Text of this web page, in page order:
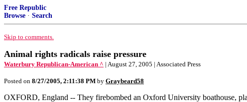
Free Republic
Browse · Search
Skip to comments.
Animal rights radicals raise pressure
Waterbury Republican-American ^ | August 27, 2005 | Associated Press
Posted on 8/27/2005, 2:11:38 PM by Graybeard58
OXFORD, England -- They firebombed an Oxford University boathouse,